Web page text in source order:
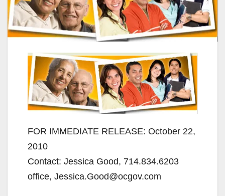
FOR IMMEDIATE RELEASE: October 22,
2010
Contact: Jessica Good, 714.834.6203
office, Jessica.Good@ocgov.com